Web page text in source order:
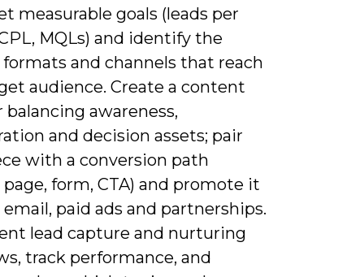
measurable goals (leads per
MQLs) and identify the
and channels that reach
audience. Create a content
balancing awareness,
and decision assets; pair
with a conversion path
form, CTA) and promote it
email, paid ads and partnerships.
lead capture and nurturing
track performance, and